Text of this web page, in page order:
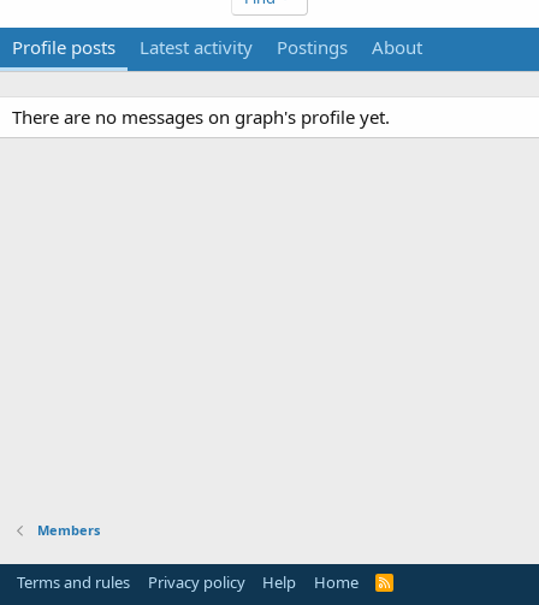
Profile posts Latest activity Postings About
There are no messages on graph's profile yet.
Members
Terms and rules Privacy policy Help Home
R